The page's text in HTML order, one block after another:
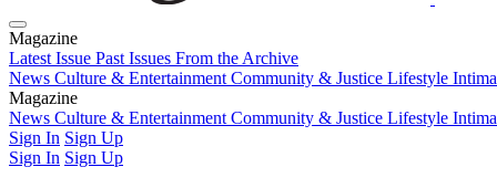
Magazine
Latest Issue Past Issues From the Archive
News Culture & Entertainment Community & Justice Lifestyle
Magazine
Latest IssuePast IssuesFrom the Archive
News Culture & Entertainment Community & Justice Lifestyle
Sign In Sign Up
Sign In Sign Up